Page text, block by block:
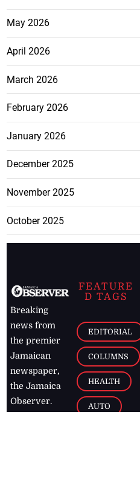
May 2026
April 2026
March 2026
February 2026
January 2026
December 2025
November 2025
October 2025
Breaking
news from
the premier
Jamaican
newspaper,
the Jamaica
Observer.
FEATURE
D TAGS
EDITORIAL
COLUMNS
HEALTH
AUTO